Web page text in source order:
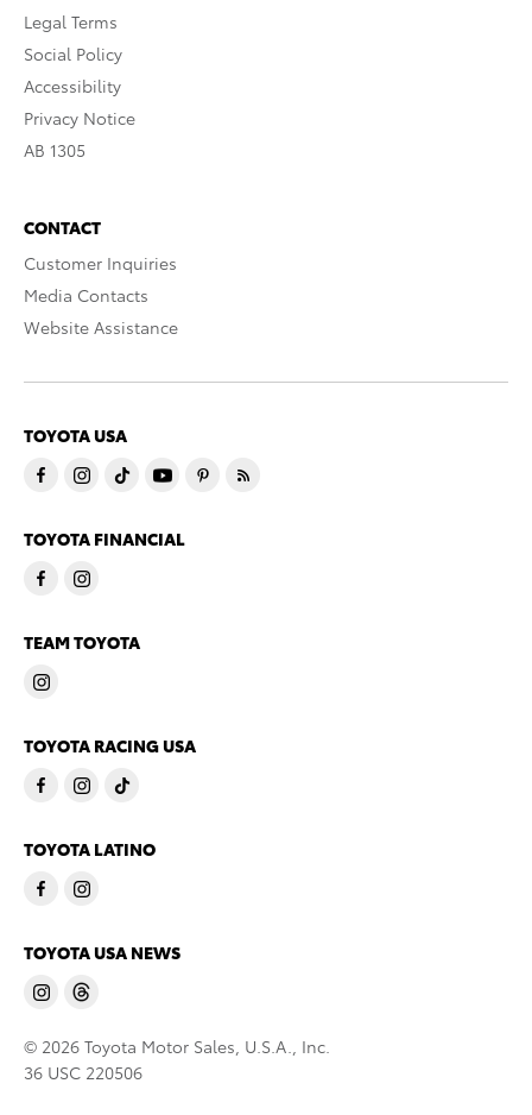
Legal Terms
Social Policy
Accessibility
Privacy Notice
AB 1305
CONTACT
Customer Inquiries
Media Contacts
Website Assistance
TOYOTA USA
TOYOTA FINANCIAL
TEAM TOYOTA
TOYOTA RACING USA
TOYOTA LATINO
TOYOTA USA NEWS
© 2026 Toyota Motor Sales, U.S.A., Inc.
36 USC 220506